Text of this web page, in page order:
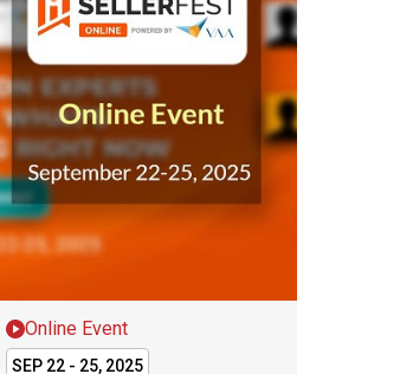
Online Event
SEP 22 - 25, 2025